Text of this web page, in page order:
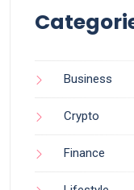
Business
Crypto
Finance